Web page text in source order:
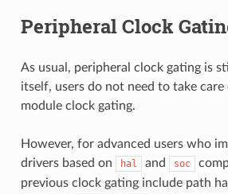
Peripheral Clock
As usual, peripheral clock gating is
itself, users do not need to take care
module clock gating.
However, for advanced users who
drivers based on
hal and soc
previous clock gating include path